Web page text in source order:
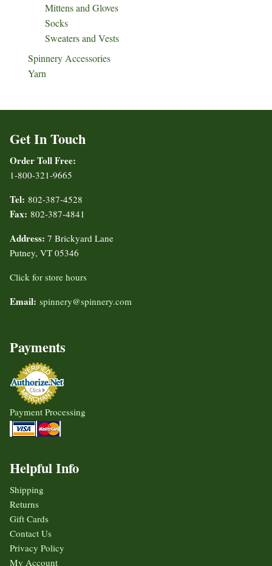
Mittens and Gloves
Socks
Sweaters and Vests
Spinnery Accessories
Yarn
Get In Touch
Order Toll Free:
1-800-321-9665
Tel: 802-387-4528
Fax: 802-387-4841
Address: 7 Brickyard Lane
Putney, VT 05346
Click for store hours
Email: spinnery@spinnery.com
Payments
Payment Processing
Helpful Info
Shipping
Returns
Gift Cards
Contact Us
Privacy Policy
My Account